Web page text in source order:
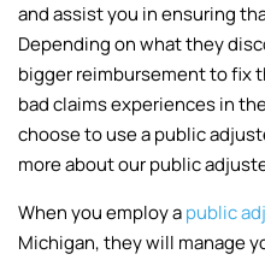
and assist you in ensuring
Depending on what they
bigger reimbursement to fix
bad claims experiences in
choose to use a public
more about our public
When you employ apublic
Michigan, they will manage